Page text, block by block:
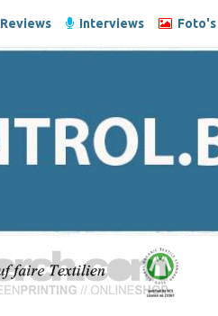
Reviews Interviews Foto's